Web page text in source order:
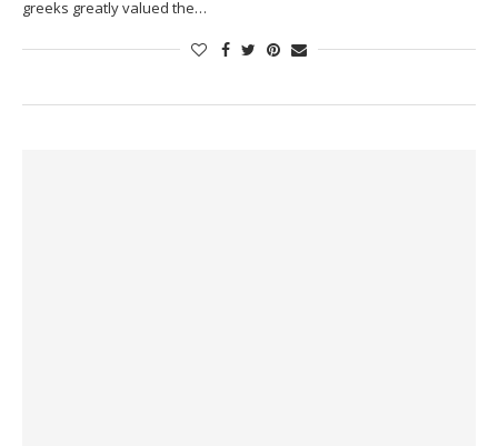
greeks greatly valued the…